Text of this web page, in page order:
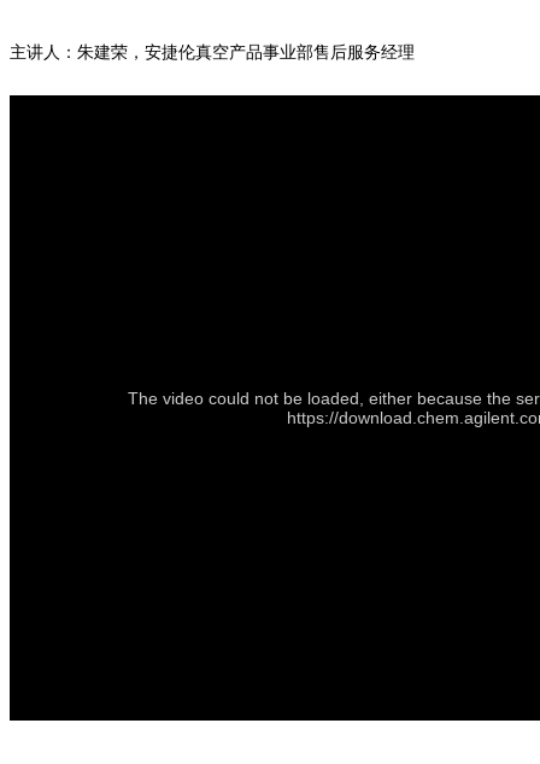
主讲人：朱建荣，安捷伦真空产品事业部售后服务经理
The video could not be loaded, either because the
https://